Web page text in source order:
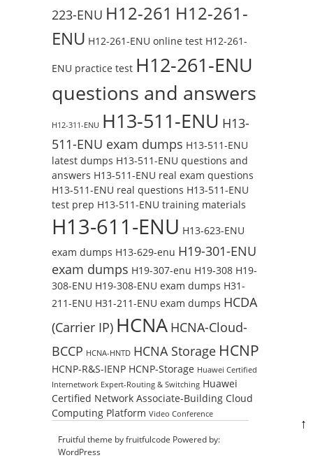
223-ENU H12-261 H12-261-
ENU H12-261-ENU online test H12-261-
ENU practice test H12-261-ENU
questions and answers
H12-311-ENU H13-511-ENU H13-
511-ENU exam dumps H13-511-ENU
latest dumps H13-511-ENU questions and
answers H13-511-ENU real exam questions
H13-511-ENU real questions H13-511-ENU
test prep H13-511-ENU training materials
H13-611-ENU H13-623-ENU
exam dumps H13-629-enu H19-301-ENU
exam dumps H19-307-enu H19-308 H19-
308-ENU H19-308-ENU exam dumps H31-
211-ENU H31-211-ENU exam dumps HCDA
(Carrier IP) HCNA HCNA-Cloud-
BCCP HCNA-HNTD HCNA Storage HCNP
HCNP-R&S-IENP HCNP-Storage Huawei Certified
Internetwork Expert-Routing & Switching Huawei
Certified Network Associate-Building Cloud
Computing Platform Video Conference
Fruitful theme byfruitfulcode Powered by:
WordPress
↑